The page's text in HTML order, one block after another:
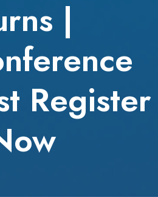
|
Register